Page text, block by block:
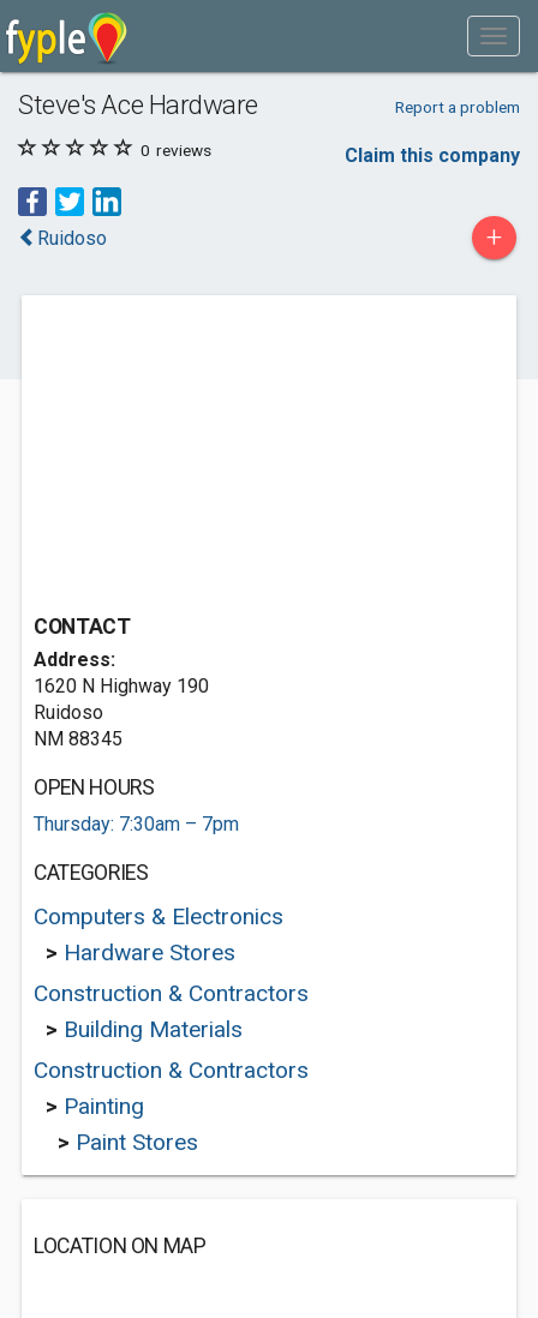
Steve's Ace Hardware Report a problem
0 reviews Claim this company
Ruidoso +
CONTACT
Address:
1620 N Highway 190
Ruidoso
NM 88345
OPEN HOURS
Thursday: 7:30am – 7pm
CATEGORIES
Computers & Electronics
> Hardware Stores
Construction & Contractors
> Building Materials
Construction & Contractors
> Painting
> Paint Stores
LOCATION ON MAP